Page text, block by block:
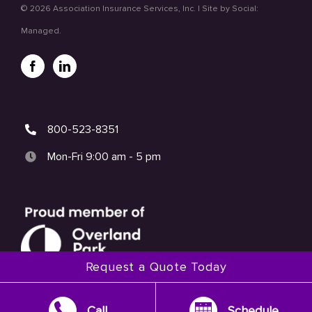
© 2026 Association Insurance Services, Inc. | Site by Social:
Managed.
800-523-8351
Mon-Fri 9:00 am - 5 pm
Request a Quote Today